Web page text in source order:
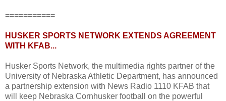
===========
HUSKER SPORTS NETWORK EXTENDS AGREEMENT
WITH KFAB...
Husker Sports Network, the multimedia rights partner of the
University of Nebraska Athletic Department, has announced
a partnership extension with News Radio 1110 KFAB that
will keep Nebraska Cornhusker football on the powerful